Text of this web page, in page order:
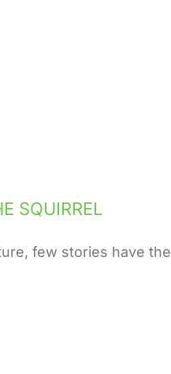
SQUIRREL
few stories have the